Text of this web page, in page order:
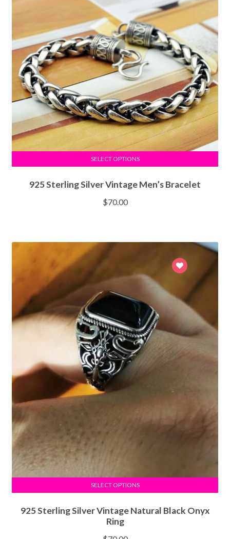
925 Sterling Silver Vintage Men’s Bracelet
$70.00
SELECT OPTIONS
925 Sterling Silver Vintage Natural Black Onyx
Ring
SELECT OPTIONS